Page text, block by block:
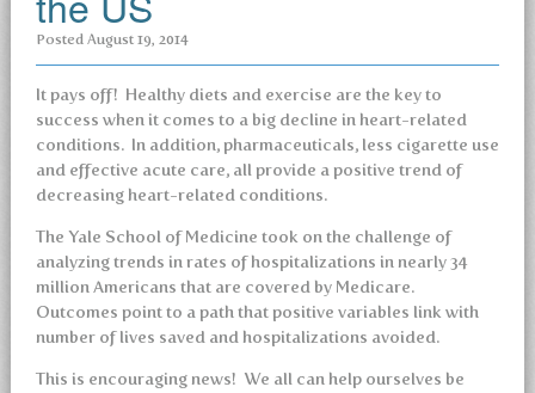
Posted August 19, 2014
It pays off! Healthy diets and exercise are the key to
success when it comes to a big decline in heart-related
conditions. In addition, pharmaceuticals, less cigarette use
and effective acute care, all provide a positive trend of
decreasing heart-related conditions.
The Yale School of Medicine took on the challenge of
analyzing trends in rates of hospitalizations in nearly 34
million Americans that are covered by Medicare.
Outcomes point to a path that positive variables link with
number of lives saved and hospitalizations avoided.
This is encouraging news! We all can help ourselves be